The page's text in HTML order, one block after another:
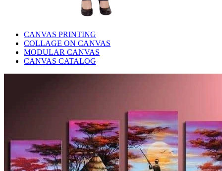
CANVAS PRINTING
COLLAGE ON CANVAS
MODULAR CANVAS
CANVAS CATALOG